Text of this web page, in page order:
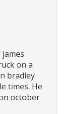
on a
bradley
times. He
october